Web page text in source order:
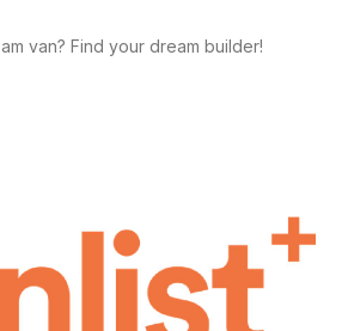
van? Find your dream builder!